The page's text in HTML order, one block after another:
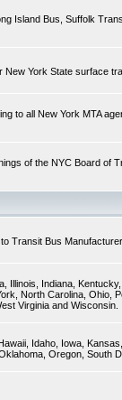
Island Bus, Suffolk
York State surface
to all New York MTA
of the NYC Board of
Transit Bus
Illinois, Indiana,
North Carolina, Ohio,
Virginia and Wisconsin.
Idaho, Iowa,
Oregon, South